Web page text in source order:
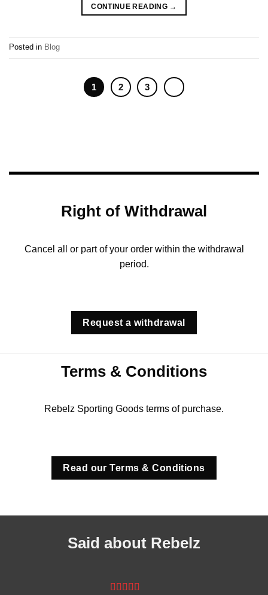
CONTINUE READING →
Posted in Blog
1 2 3
Right of Withdrawal
Cancel all or part of your order within the withdrawal
period.
Request a withdrawal
Terms & Conditions
Rebelz Sporting Goods terms of purchase.
Read our Terms & Conditions
Said about Rebelz